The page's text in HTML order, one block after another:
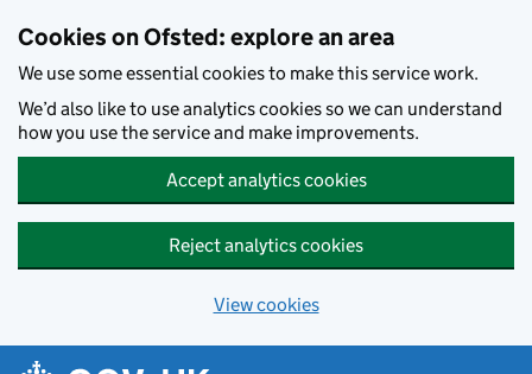
Cookies on Ofsted: explore an area
We use some essential cookies to make this service work.
We’d also like to use analytics cookies so we can understand
how you use the service and make improvements.
Accept analytics cookies
Reject analytics cookies
View cookies